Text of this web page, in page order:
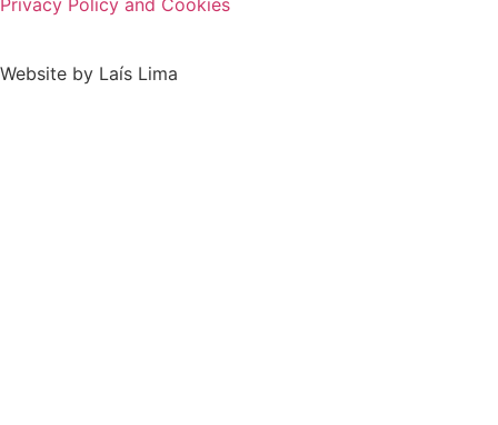
Privacy Policy and Cookies
Website by Laís Lima